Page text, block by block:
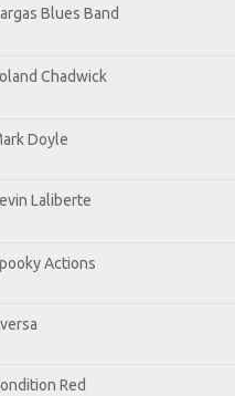
Blues Band
Chadwick
Doyle
Laliberte
Actions
Red